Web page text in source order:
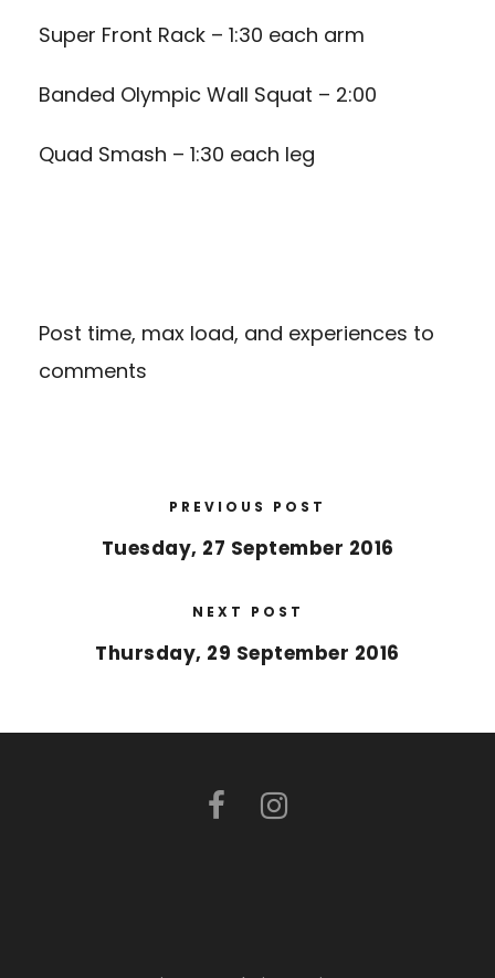
Super Front Rack – 1:30 each arm
Banded Olympic Wall Squat – 2:00
Quad Smash – 1:30 each leg
Post time, max load, and experiences to
comments
PREVIOUS POST
Tuesday, 27 September 2016
NEXT POST
Thursday, 29 September 2016